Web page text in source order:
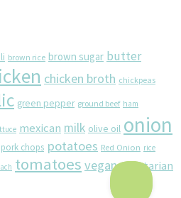
brown rice brown sugar butter
chicken broth chickpeas
green pepper ground beef ham
mexican milk olive oil onion
pork chops potatoes Red Onion rice
tomatoes vegan vegetarian